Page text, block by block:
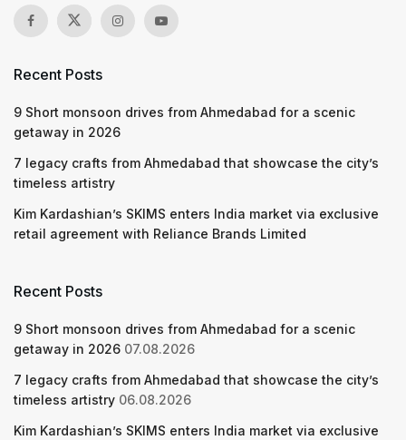
Recent Posts
9 Short monsoon drives from Ahmedabad for a scenic
getaway in 2026
7 legacy crafts from Ahmedabad that showcase the city’s
timeless artistry
Kim Kardashian’s SKIMS enters India market via exclusive
retail agreement with Reliance Brands Limited
Recent Posts
9 Short monsoon drives from Ahmedabad for a scenic
getaway in 2026 07.08.2026
7 legacy crafts from Ahmedabad that showcase the city’s
timeless artistry 06.08.2026
Kim Kardashian’s SKIMS enters India market via exclusive